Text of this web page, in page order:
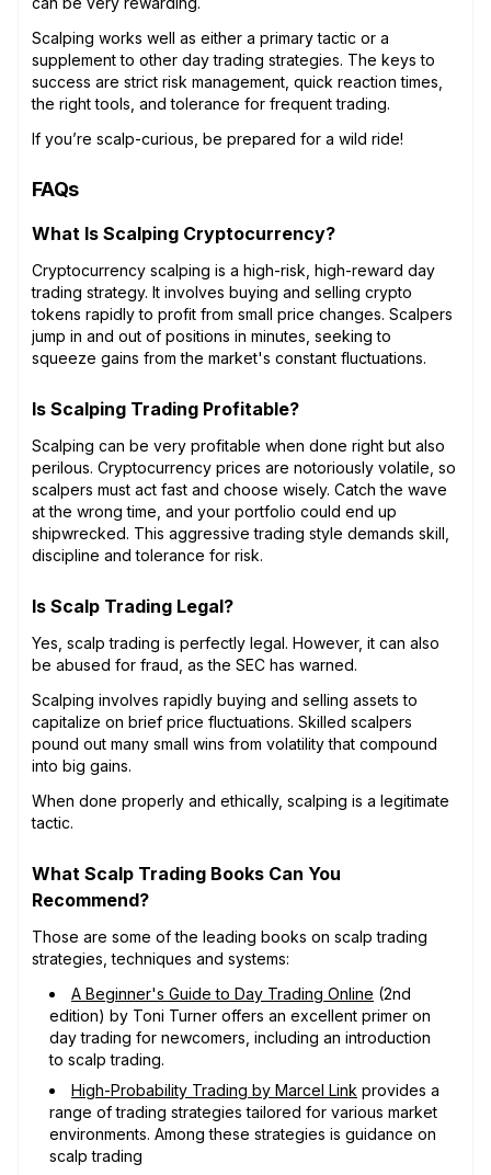
Scalping works well as either a primary tactic or a
supplement to other day trading strategies. The keys to
success are strict risk management, quick reaction times,
the right tools, and tolerance for frequent trading.
If you’re scalp-curious, be prepared for a wild ride!
FAQs
What Is Scalping Cryptocurrency?
Cryptocurrency scalping is a high-risk, high-reward day
trading strategy. It involves buying and selling crypto
tokens rapidly to profit from small price changes. Scalpers
jump in and out of positions in minutes, seeking to
squeeze gains from the market's constant fluctuations.
Is Scalping Trading Profitable?
Scalping can be very profitable when done right but also
perilous. Cryptocurrency prices are notoriously volatile, so
scalpers must act fast and choose wisely. Catch the wave
at the wrong time, and your portfolio could end up
shipwrecked. This aggressive trading style demands skill,
discipline and tolerance for risk.
Is Scalp Trading Legal?
Yes, scalp trading is perfectly legal. However, it can also
be abused for fraud, as the SEC has warned.
Scalping involves rapidly buying and selling assets to
capitalize on brief price fluctuations. Skilled scalpers
pound out many small wins from volatility that compound
into big gains.
When done properly and ethically, scalping is a legitimate
tactic.
What Scalp Trading Books Can You
Recommend?
Those are some of the leading books on scalp trading
strategies, techniques and systems:
A Beginner's Guide to Day Trading Online (2nd
edition) by Toni Turner offers an excellent primer on
day trading for newcomers, including an introduction
to scalp trading.
High-Probability Trading by Marcel Link provides a
range of trading strategies tailored for various market
environments. Among these strategies is guidance on
scalp trading